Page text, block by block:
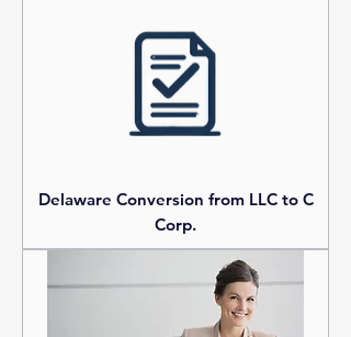
Delaware Conversion from LLC to C
Corp.